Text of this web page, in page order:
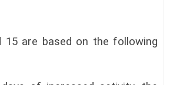
15 are based on the following